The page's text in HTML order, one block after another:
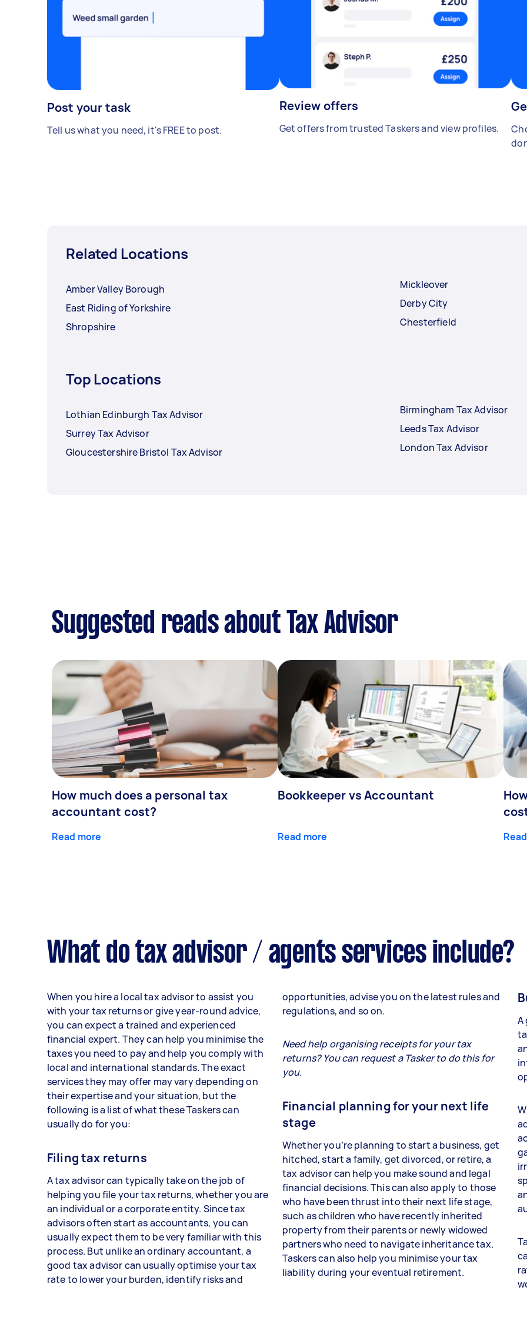
Post your task
Tell us what you need, it's FREE to post.
Review offers
Get offers from trusted Taskers and view profiles.
Related Locations
Amber Valley Borough
East Riding of Yorkshire
Shropshire
Mickleover
Derby City
Chesterfield
Top Locations
Lothian Edinburgh Tax Advisor
Surrey Tax Advisor
Gloucestershire Bristol Tax Advisor
Birmingham Tax Advisor
Leeds Tax Advisor
London Tax Advisor
Suggested reads about Tax Advisor
How much does a personal tax
accountant cost?
Read more
Bookkeeper vs Accountant
Read more
What do tax advisor / agents services include?
When you hire a local tax advisor to assist you
with your tax returns or give year-round advice,
you can expect a trained and experienced
financial expert. They can help you minimise the
taxes you need to pay and help you comply with
local and international standards. The exact
services they may offer may vary depending on
their expertise and your situation, but the
following is a list of what these Taskers can
usually do for you:
Filing tax returns
A tax advisor can typically take on the job of
helping you file your tax returns, whether you are
an individual or a corporate entity. Since tax
advisors often start as accountants, you can
usually expect them to be very familiar with this
process. But unlike an ordinary accountant, a
good tax advisor can usually optimise your tax
rate to lower your burden, identify risks and
opportunities, advise you on the latest rules and
regulations, and so on.
Need help organising receipts for your tax
returns? You can request a Tasker to do this for
you.
Financial planning for your next life
stage
Whether you’re planning to start a business, get
hitched, start a family, get divorced, or retire, a
tax advisor can help you make sound and legal
financial decisions. This can also apply to those
who have been thrust into their next life stage,
such as children who have recently inherited
property from their parents or newly widowed
partners who need to navigate inheritance tax.
Taskers can also help you minimise your tax
liability during your eventual retirement.
A